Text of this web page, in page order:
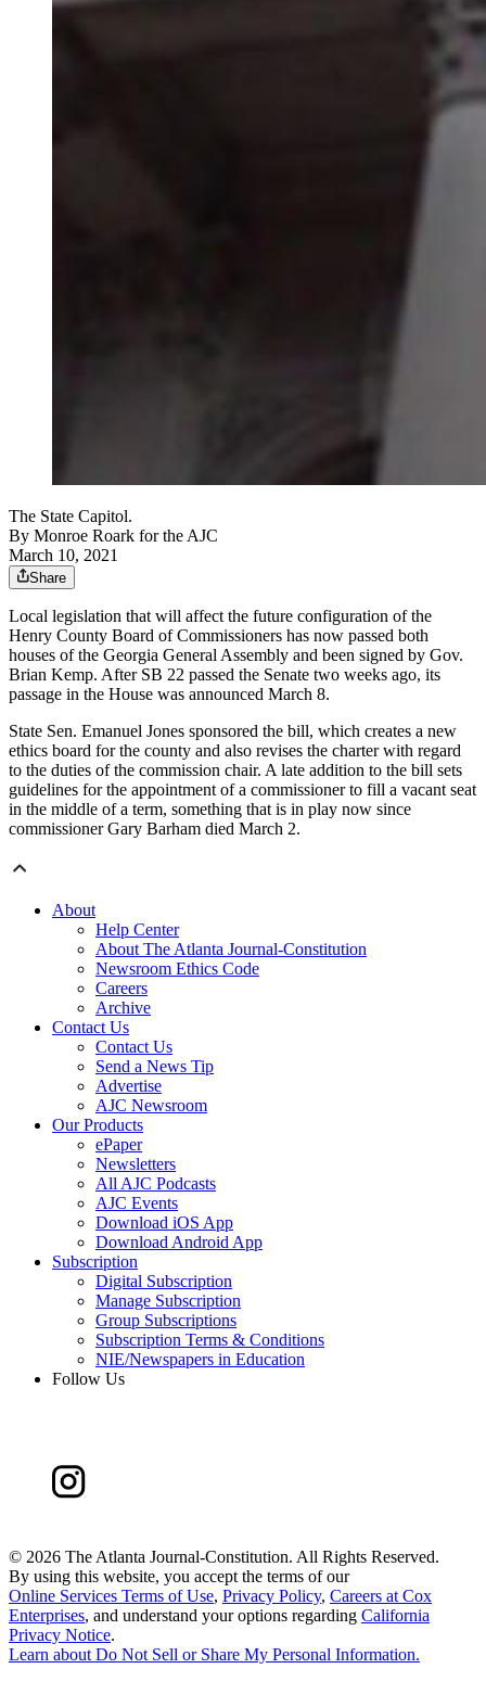
The State Capitol.
By Monroe Roark for the AJC
March 10, 2021
Share
Local legislation that will affect the future configuration of the
Henry County Board of Commissioners has now passed both
houses of the Georgia General Assembly and been signed by Gov.
Brian Kemp. After SB 22 passed the Senate two weeks ago, its
passage in the House was announced March 8.
State Sen. Emanuel Jones sponsored the bill, which creates a new
ethics board for the county and also revises the charter with regard
to the duties of the commission chair. A late addition to the bill sets
guidelines for the appointment of a commissioner to fill a vacant seat
in the middle of a term, something that is in play now since
commissioner Gary Barham died March 2.
About
Help Center
About The Atlanta Journal-Constitution
Newsroom Ethics Code
Careers
Archive
Contact Us
Contact Us
Send a News Tip
Advertise
AJC Newsroom
Our Products
ePaper
Newsletters
All AJC Podcasts
AJC Events
Download iOS App
Download Android App
Subscription
Digital Subscription
Manage Subscription
Group Subscriptions
Subscription Terms & Conditions
NIE/Newspapers in Education
Follow Us
© 2026 The Atlanta Journal-Constitution. All Rights Reserved.
By using this website, you accept the terms of our
Online Services Terms of Use, Privacy Policy, Careers at Cox
Enterprises, and understand your options regarding California
Privacy Notice.
Learn aboutDo Not Sell or Share My Personal Information.